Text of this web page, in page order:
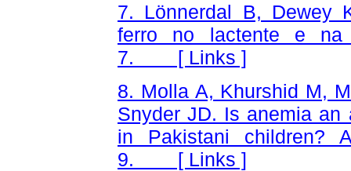
7. Lönnerdal B, Dewey
ferro no lactente e na
7. [ Links ]
8. Molla A, Khurshid M,
Snyder JD. Is anemia an
in Pakistani children?
9. [ Links ]